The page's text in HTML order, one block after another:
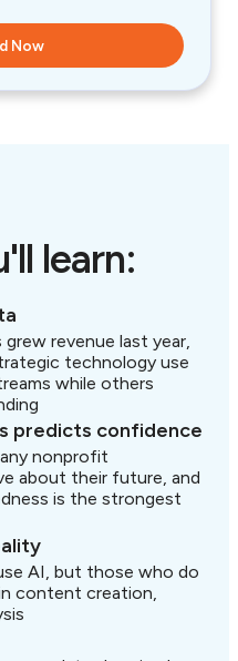
learn:
revenue last year,
technology use
while others
predicts confidence
nonprofit
about their future, and
is the strongest
AI, but those who do
content creation,